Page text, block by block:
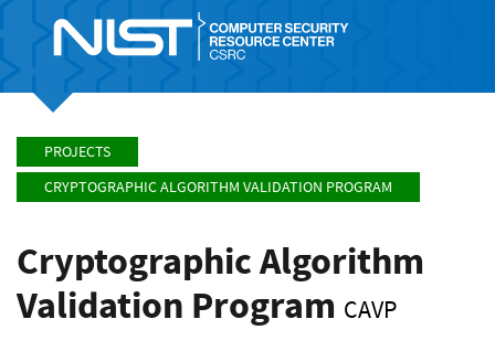
PROJECTS
CRYPTOGRAPHIC ALGORITHM VALIDATION PROGRAM
Cryptographic Algorithm
Validation Program CAVP